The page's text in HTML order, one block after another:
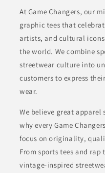
At Game Changers, our
graphic tees that
artists, and cultural
the world. We combine
streetwear culture into
customers to express
wear.
We believe great apparel
why every Game
focus on originality,
From sports tees and rap
vintage-inspired